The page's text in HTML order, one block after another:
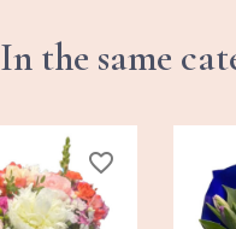
In the same
favorite_border